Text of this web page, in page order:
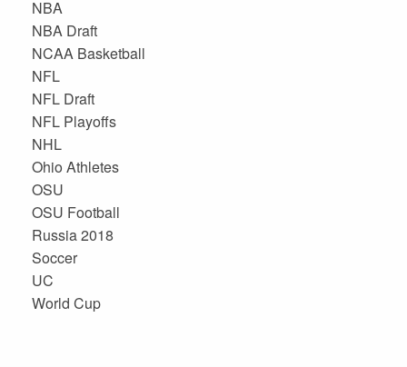
NBA
NBA Draft
NCAA Basketball
NFL
NFL Draft
NFL Playoffs
NHL
Ohio Athletes
OSU
OSU Football
Russia 2018
Soccer
UC
World Cup